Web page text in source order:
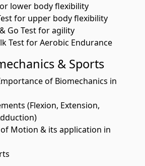
lower body flexibility
for upper body flexibility
Go Test for agility
Test for Aerobic Endurance
& Sports
of Biomechanics in
(Flexion, Extension,
of Motion & its application in